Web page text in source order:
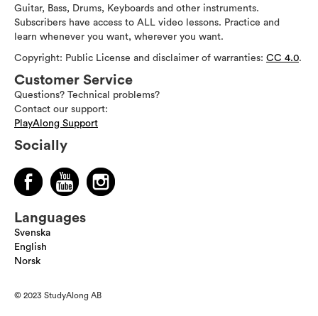
Guitar, Bass, Drums, Keyboards and other instruments.
Subscribers have access to ALL video lessons. Practice and
learn whenever you want, wherever you want.
Copyright: Public License and disclaimer of warranties: CC 4.0.
Customer Service
Questions? Technical problems?
Contact our support:
PlayAlong Support
Socially
Languages
Svenska
English
Norsk
© 2023 StudyAlong AB